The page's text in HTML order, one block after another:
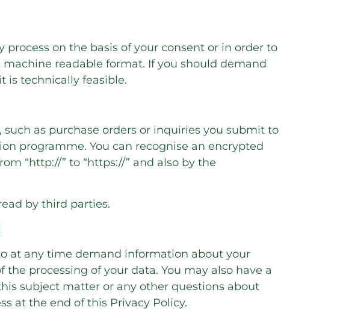
on the basis of your consent or in order to
readable format. If you should demand
is technically feasible.
as purchase orders or inquiries you submit to
programme. You can recognise an encrypted
“http://” to “https://” and also by the
by third parties.
at any time demand information about your
processing of your data. You may also have a
subject matter or any other questions about
at the end of this Privacy Policy.